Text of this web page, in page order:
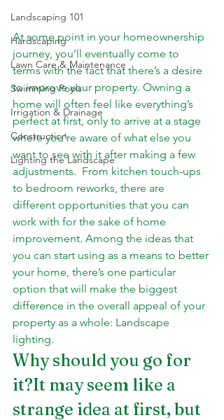
Landscaping 101
Hardscaping
Lawn Care & Maintenance
Swimming Pools
Irrigation & Drainage
Construction
Lighting the Landscape
At some point in your homeownership
journey, you’ll eventually come to
terms with the fact that there’s a desire
to improve your property. Owning a
home will often feel like everything’s
perfect at first, only to arrive at a stage
where you’re aware of what else you
want to see with it after making a few
adjustments.  From kitchen touch-ups
to bedroom reworks, there are
different opportunities that you can
work with for the sake of home
improvement. Among the ideas that
you can start using as a means to better
your home, there’s one particular
option that will make the biggest
difference in the overall appeal of your
property as a whole: Landscape
lighting.
Why should you go for
it?It may seem like a
strange idea at first, but